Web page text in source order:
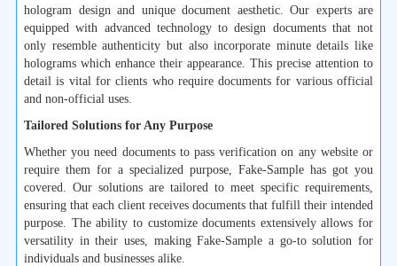
hologram design and unique document aesthetic. Our experts are
equipped with advanced technology to design documents that not
only resemble authenticity but also incorporate minute details like
holograms which enhance their appearance. This precise attention to
detail is vital for clients who require documents for various official
and non-official uses.
Tailored Solutions for Any Purpose
Whether you need documents to pass verification on any website or
require them for a specialized purpose, Fake-Sample has got you
covered. Our solutions are tailored to meet specific requirements,
ensuring that each client receives documents that fulfill their intended
purpose. The ability to customize documents extensively allows for
versatility in their uses, making Fake-Sample a go-to solution for
individuals and businesses alike.